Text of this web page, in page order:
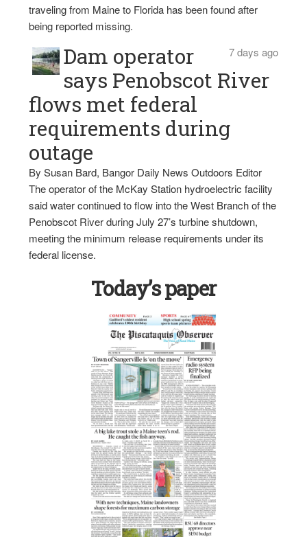
traveling from Maine to Florida has been found after
being reported missing.
7 days ago
Dam operator
says Penobscot River
flows met federal
requirements during
outage
By Susan Bard, Bangor Daily News Outdoors Editor
The operator of the McKay Station hydroelectric facility
said water continued to flow into the West Branch of the
Penobscot River during July 27’s turbine shutdown,
meeting the minimum release requirements under its
federal license.
Today’s paper